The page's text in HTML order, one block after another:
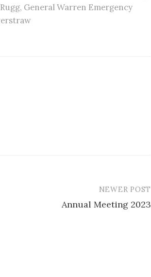
, General Warren Emergency
NEWER POST
Annual Meeting 2023